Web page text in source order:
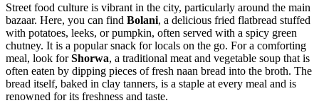
Street food culture is vibrant in the city, particularly around the main
bazaar. Here, you can find Bolani, a delicious fried flatbread stuffed
with potatoes, leeks, or pumpkin, often served with a spicy green
chutney. It is a popular snack for locals on the go. For a comforting
meal, look forShorwa, a traditional meat and vegetable soup that is
often eaten by dipping pieces of fresh naan bread into the broth. The
bread itself, baked in clay tanners, is a staple at every meal and is
renowned for its freshness and taste.